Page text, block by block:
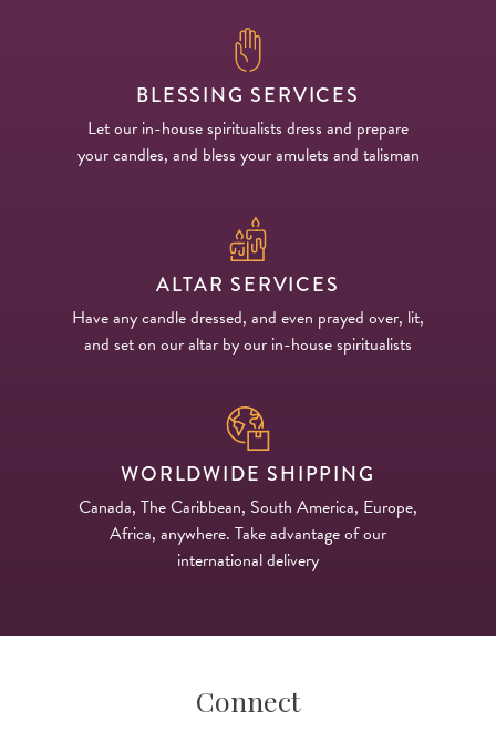
BLESSING SERVICES
Let our in-house spiritualists dress and prepare
your candles, and bless your amulets and talisman
ALTAR SERVICES
Have any candle dressed, and even prayed over, lit,
and set on our altar by our in-house spiritualists
WORLDWIDE SHIPPING
Canada, The Caribbean, South America, Europe,
Africa, anywhere. Take advantage of our
international delivery
Connect